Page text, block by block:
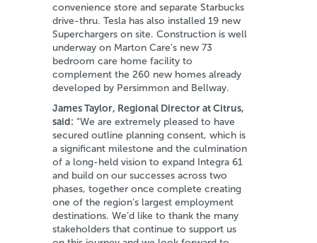
convenience store and separate Starbucks
drive-thru. Tesla has also installed 19 new
Superchargers on site. Construction is well
underway on Marton Care’s new 73
bedroom care home facility to
complement the 260 new homes already
developed by Persimmon and Bellway.
James Taylor, Regional Director at Citrus,
said: “We are extremely pleased to have
secured outline planning consent, which is
a significant milestone and the culmination
of a long-held vision to expand Integra 61
and build on our successes across two
phases, together once complete creating
one of the region’s largest employment
destinations. We’d like to thank the many
stakeholders that continue to support us